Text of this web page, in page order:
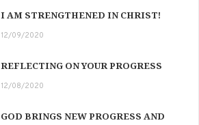
I AM STRENGTHENED IN CHRIST!
12/09/2020
REFLECTING ON YOUR PROGRESS
12/08/2020
GOD BRINGS NEW PROGRESS AND